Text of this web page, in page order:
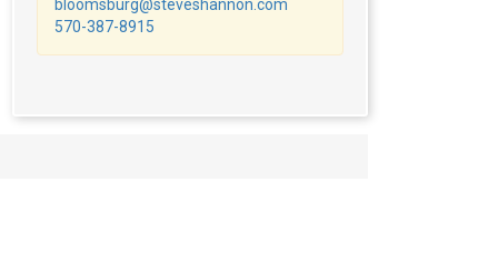
bloomsburg@steveshannon.com
570-387-8915